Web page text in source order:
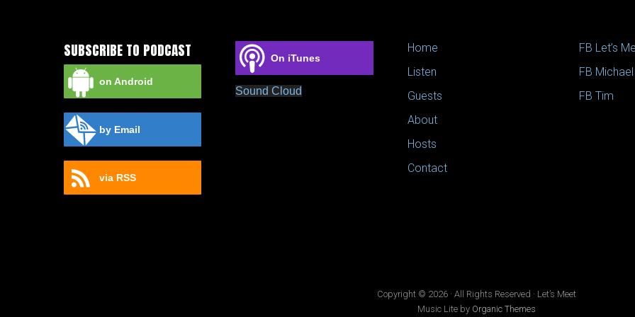
SUBSCRIBE TO PODCAST
on Android
by Email
via RSS
On iTunes
Sound Cloud
Home
Listen
Guests
About
Hosts
Contact
FB Let’s
FB Michael
FB Tim
Copyright © 2026 · All Rights Reserved · Let’s Meet
Music Lite by Organic Themes